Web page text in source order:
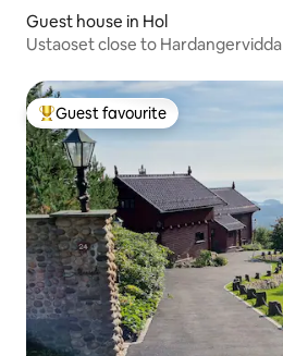
Guest house in Hol
Ustaoset close to Hardangervidda
Top guest favourite
Guest favourite